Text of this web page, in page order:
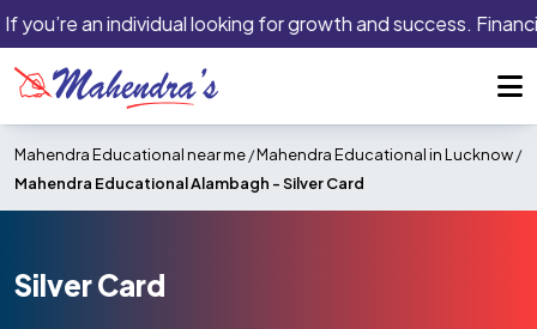
you’re an individual looking for growth and success.
Mahendra Educational near me/Mahendra Educational in Lucknow/
Mahendra Educational Alambagh -Silver Card
Silver Card